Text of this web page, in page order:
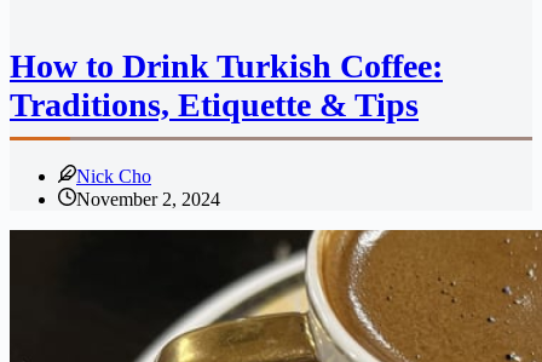
How to Drink Turkish Coffee:
Traditions, Etiquette & Tips
Nick Cho
November 2, 2024